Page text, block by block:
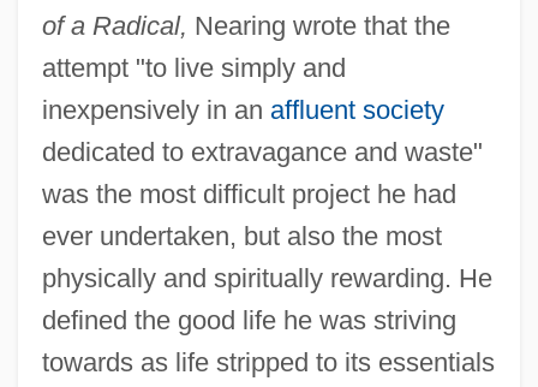
of a Radical, Nearing wrote that the
attempt "to live simply and
inexpensively in an affluent society
dedicated to extravagance and waste"
was the most difficult project he had
ever undertaken, but also the most
physically and spiritually rewarding. He
defined the good life he was striving
towards as life stripped to its essentials